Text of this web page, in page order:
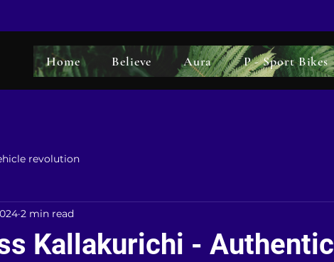
Home Believe Aura P - Sport Bikes
revolution
Kallakurichi - Authentic
2 min read